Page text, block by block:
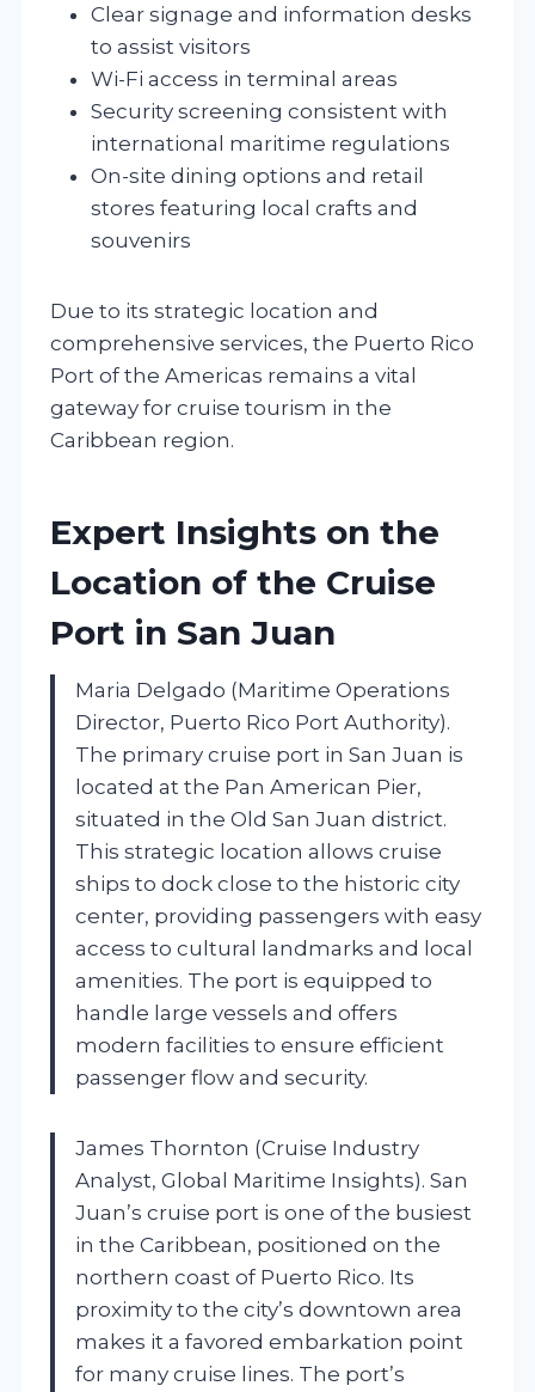
Clear signage and information desks
to assist visitors
Wi-Fi access in terminal areas
Security screening consistent with
international maritime regulations
On-site dining options and retail
stores featuring local crafts and
souvenirs
Due to its strategic location and
comprehensive services, the Puerto Rico
Port of the Americas remains a vital
gateway for cruise tourism in the
Caribbean region.
Expert Insights on the
Location of the Cruise
Port in San Juan
Maria Delgado (Maritime Operations
Director, Puerto Rico Port Authority).
The primary cruise port in San Juan is
located at the Pan American Pier,
situated in the Old San Juan district.
This strategic location allows cruise
ships to dock close to the historic city
center, providing passengers with easy
access to cultural landmarks and local
amenities. The port is equipped to
handle large vessels and offers
modern facilities to ensure efficient
passenger flow and security.
James Thornton (Cruise Industry
Analyst, Global Maritime Insights). San
Juan’s cruise port is one of the busiest
in the Caribbean, positioned on the
northern coast of Puerto Rico. Its
proximity to the city’s downtown area
makes it a favored embarkation point
for many cruise lines. The port’s